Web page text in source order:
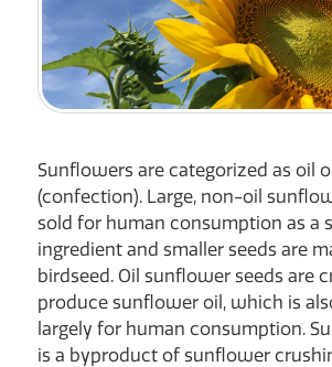
Sunflowers are categorized as oil
(confection). Large, non-oil
sold for human consumption as a
ingredient and smaller seeds are
birdseed. Oil sunflower seeds are
produce sunflower oil, which is
largely for human consumption.
is a byproduct of sunflower